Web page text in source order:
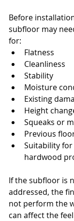
Before
subfloor may
for:
Flatness
Cleanliness
Stability
Moisture
Existing
Height
Squeaks or
Previous
Suitability
hardwood
If the subfloor is
addressed, the
not perform the
can affect the